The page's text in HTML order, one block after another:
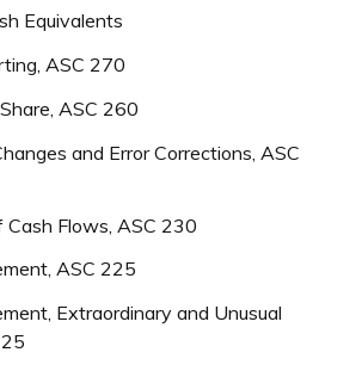
Equivalents
ASC 270
ASC 260
and Error Corrections, ASC
Flows, ASC 230
ASC 225
Extraordinary and Unusual